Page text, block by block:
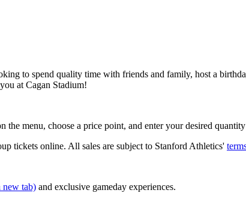
to spend quality time with friends and family, host a
at Cagan Stadium!
the menu, choose a price point, and enter your desired
tickets online. All sales are subject to Stanford Athletics'
new tab) and exclusive gameday experiences.